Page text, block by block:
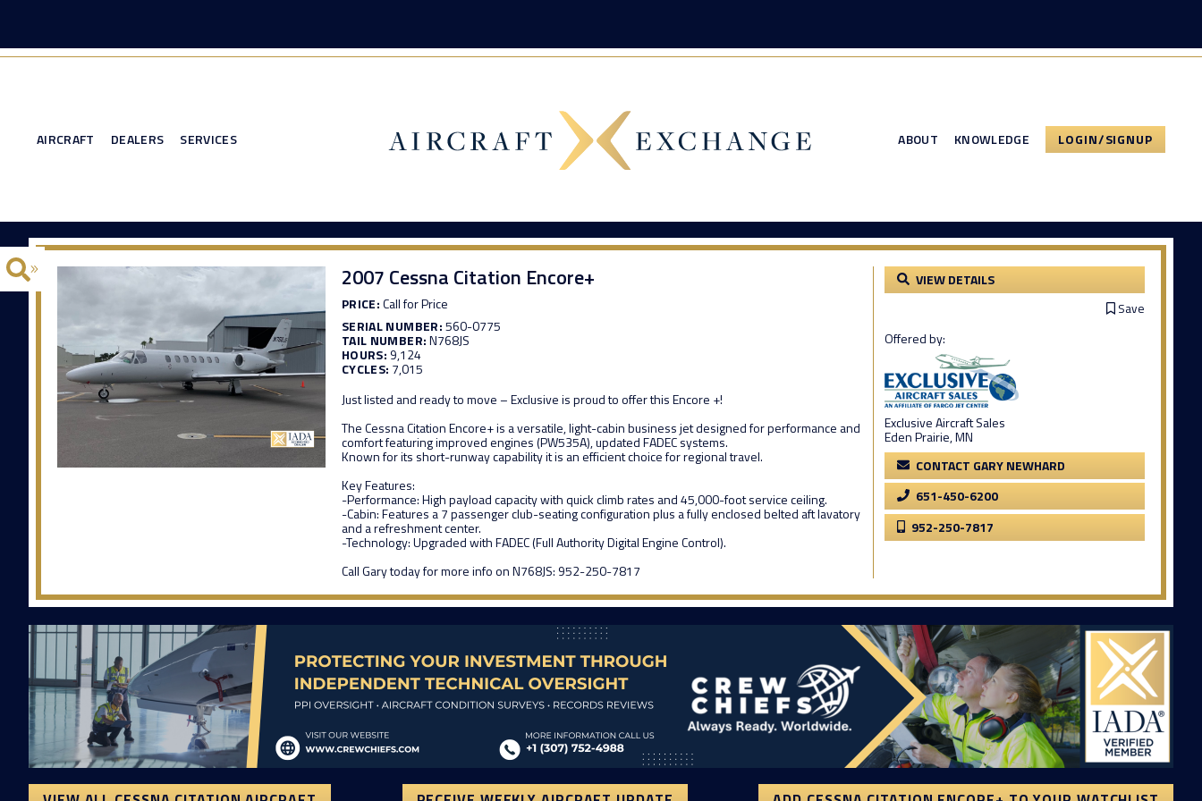
AIRCRAFT DEALERS SERVICES ABOUT KNOWLEDGE LOGIN/SIGNUP
2007 Cessna Citation Encore+
PRICE:Call for Price
SERIAL NUMBER:560-0775
TAIL NUMBER:N768JS
HOURS: 9,124
CYCLES: 7,015
Just listed and ready to move – Exclusive is proud to offer this Encore +!
The Cessna Citation Encore+ is a versatile, light-cabin business jet designed for performance and
comfort featuring improved engines (PW535A), updated FADEC systems.
Known for its short-runway capability it is an efficient choice for regional travel.
Key Features:
-Performance: High payload capacity with quick climb rates and 45,000-foot service ceiling.
-Cabin: Features a 7 passenger club-seating configuration plus a fully enclosed belted aft lavatory
and a refreshment center.
-Technology: Upgraded with FADEC (Full Authority Digital Engine Control).
Call Gary today for more info on N768JS: 952-250-7817
VIEW DETAILS
Save
Offered by:
Exclusive Aircraft Sales
Eden Prairie, MN
CONTACT GARY NEWHARD
651-450-6200
952-250-7817